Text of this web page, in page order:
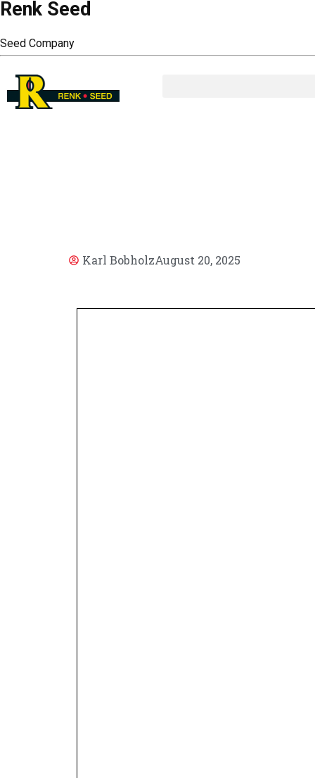
Renk Seed
Seed Company
Karl BobholzAugust 20, 2025